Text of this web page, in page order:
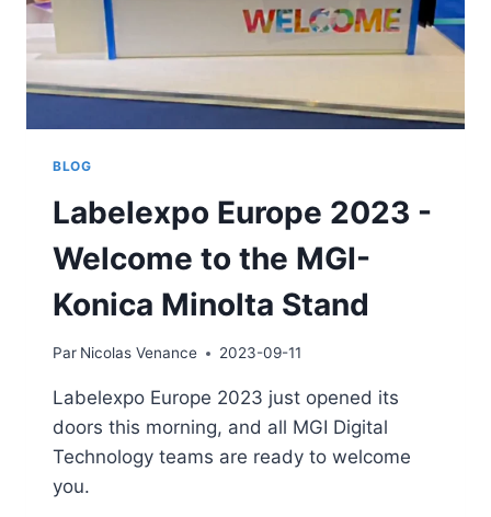
BLOG
Labelexpo Europe 2023 -
Welcome to the MGI-
Konica Minolta Stand
Par Nicolas Venance 2023-09-11
Labelexpo Europe 2023 just opened its
doors this morning, and all MGI Digital
Technology teams are ready to welcome
you.